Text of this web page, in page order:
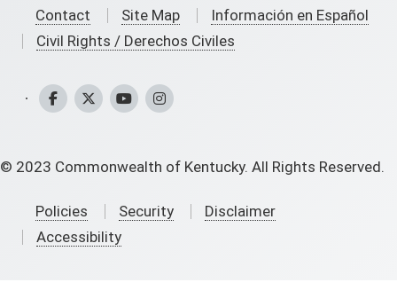
Contact Site Map
Información en Español
Civil Rights / Derechos Civiles
CHFS Facebook
CHFS Twitter
CHFS YouTube
CHFS Instagram
© 2023 Commonwealth of Kentucky. All Rights Reserved.
Policies Security
Disclaimer
Accessibility